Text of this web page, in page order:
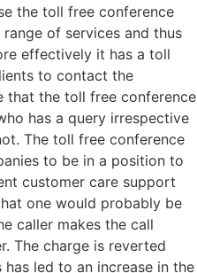
the toll free conference
of services and thus
effectively it has a toll
to contact the
that the toll free conference
has a query irrespective
The toll free conference
to be in a position to
customer care support
one would probably be
caller makes the call
The charge is reverted
led to an increase in the